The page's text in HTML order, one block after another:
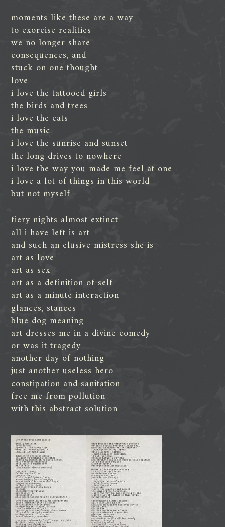
moments like these are a way
to exorcise realities
we no longer share
consequences, and
stuck on one thought
love
i love the tattooed girls
the birds and trees
i love the cats
the music
i love the sunrise and sunset
the long drives to nowhere
i love the way you made me feel at one
i love a lot of things in this world
but not myself
fiery nights almost extinct
all i have left is art
and such an elusive mistress she is
art as love
art as sex
art as a definition of self
art as a minute interaction
glances, stances
blue dog meaning
art dresses me in a divine comedy
or was it tragedy
another day of nothing
just another useless hero
constipation and sanitation
free me from pollution
with this abstract solution